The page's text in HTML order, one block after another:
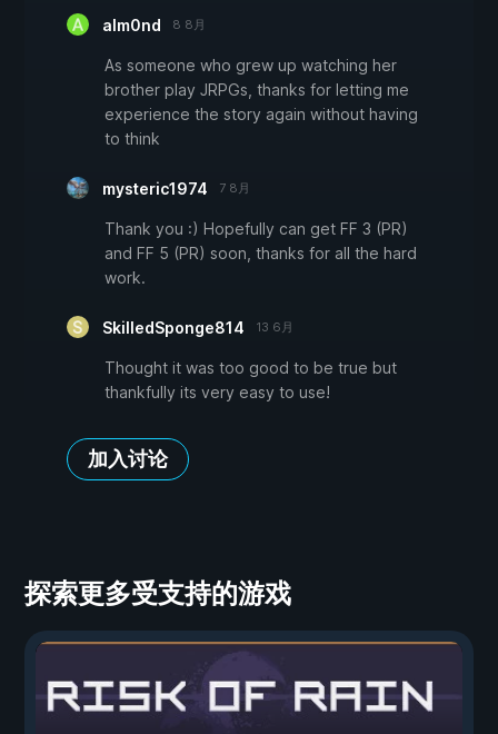
alm0nd 8 8月
As someone who grew up watching her
brother play JRPGs, thanks for letting me
experience the story again without having
to think
mysteric1974 7 8月
Thank you :) Hopefully can get FF 3 (PR)
and FF 5 (PR) soon, thanks for all the hard
work.
SkilledSponge814 13 6月
Thought it was too good to be true but
thankfully its very easy to use!
加入讨论
探索更多受支持的游戏